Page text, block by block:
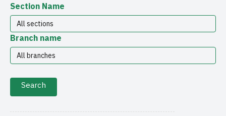
Section Name
Branch name